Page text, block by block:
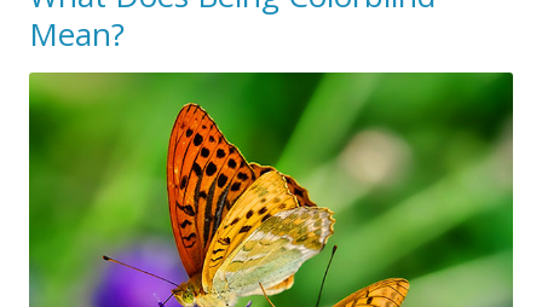
Mean?